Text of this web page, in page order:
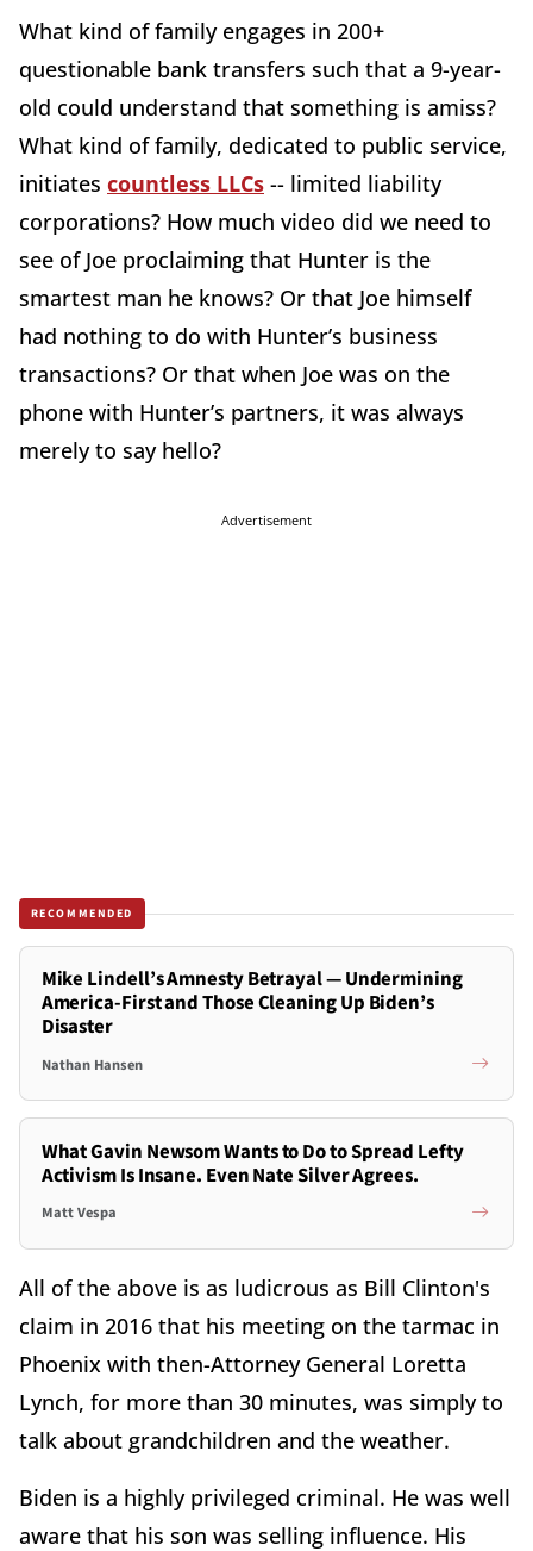
What kind of family engages in 200+
questionable bank transfers such that a 9-year-
old could understand that something is amiss?
What kind of family, dedicated to public service,
initiates countless LLCs -- limited liability
corporations? How much video did we need to
see of Joe proclaiming that Hunter is the
smartest man he knows? Or that Joe himself
had nothing to do with Hunter’s business
transactions? Or that when Joe was on the
phone with Hunter’s partners, it was always
merely to say hello?
Advertisement
RECOMMENDED
Mike Lindell’s Amnesty Betrayal — Undermining
America-First and Those Cleaning Up Biden’s
Disaster
Nathan Hansen
What Gavin Newsom Wants to Do to Spread Lefty
Activism Is Insane. Even Nate Silver Agrees.
Matt Vespa
All of the above is as ludicrous as Bill Clinton's
claim in 2016 that his meeting on the tarmac in
Phoenix with then-Attorney General Loretta
Lynch, for more than 30 minutes, was simply to
talk about grandchildren and the weather.
Biden is a highly privileged criminal. He was well
aware that his son was selling influence. His